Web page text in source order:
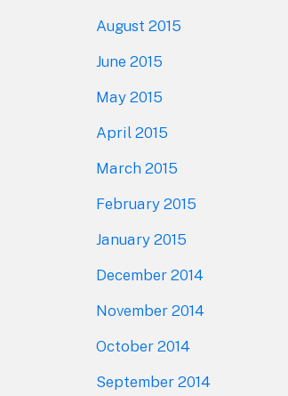
August 2015
June 2015
May 2015
April 2015
March 2015
February 2015
January 2015
December 2014
November 2014
October 2014
September 2014